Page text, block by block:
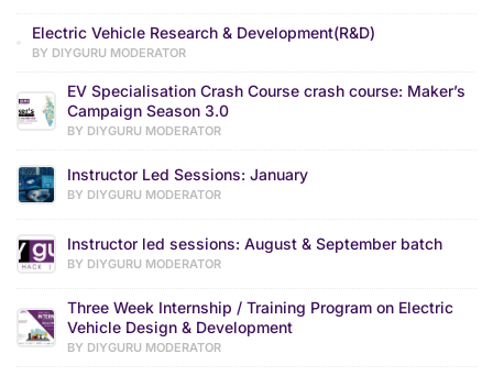
Electric Vehicle Research & Development(R&D)
BY DIYGURU MODERATOR
EV Specialisation Crash Course crash course: Maker’s
Campaign Season 3.0
BY DIYGURU MODERATOR
Instructor Led Sessions: January
BY DIYGURU MODERATOR
Instructor led sessions: August & September batch
BY DIYGURU MODERATOR
Three Week Internship / Training Program on Electric
Vehicle Design & Development
BY DIYGURU MODERATOR